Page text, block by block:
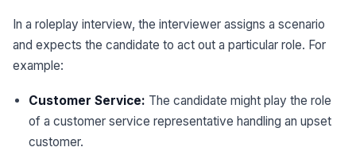
In a roleplay interview, the interviewer assigns a scenario
and expects the candidate to act out a particular role. For
example:
Customer Service: The candidate might play the role
of a customer service representative handling an upset
customer.